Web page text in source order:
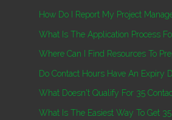
How Do I Report My Project
What Is The Application Process
Where Can I Find Resources To
Do Contact Hours Have An Expiry
What Doesn't Qualify For 35
What Is The Easiest Way To Get 35